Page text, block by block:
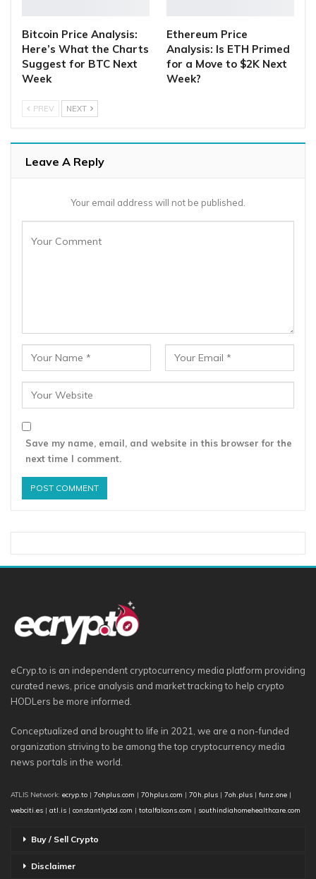
Bitcoin Price Analysis:
Here’s What the Charts
Suggest for BTC Next
Week
Ethereum Price
Analysis: Is ETH Primed
for a Move to $2K Next
Week?
PREV NEXT
Leave A Reply
Your email address will not be published.
Save my name, email, and website in this browser for the
next time I comment.
eCryp.to is an independent cryptocurrency media platform providing
curated news, price analysis and market tracking to help crypto
HODLers be more informed.
Conceptualized and brought to life in 2021, we are a non-funded
organization striving to be among the top cryptocurrency media
news portals in the world.
ATLIS Network: ecryp.to | 7ohplus.com | 70hplus.com | 70h.plus | 7oh.plus | funz.one |
webciti.es | atl.is | constantlycbd.com | totalfalcons.com | southindiahomehealthcare.com
Buy / Sell Crypto
Disclaimer